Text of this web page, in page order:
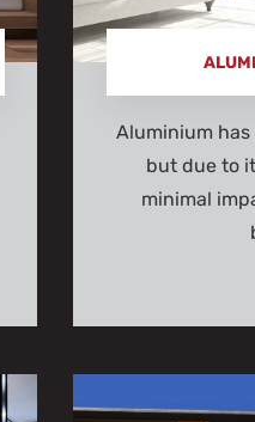
Aluminium
but due to
minimal